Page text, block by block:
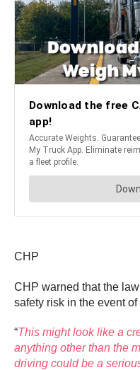
CHP
CHP warned that the
safety risk in the event of
“This might look like a
anything other than the
driving could be a